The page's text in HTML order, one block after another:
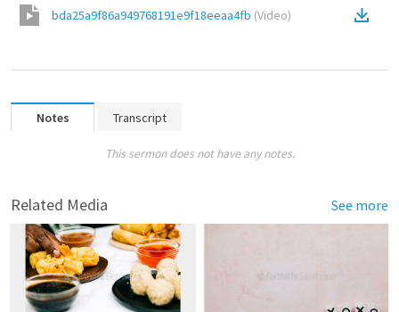
bda25a9f86a949768191e9f18eeaa4fb (Video)
Notes Transcript
This sermon does not have any notes.
Related Media See more